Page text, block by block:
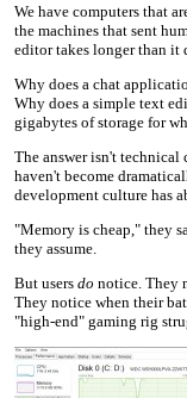
We have computers that
the machines that sent
editor takes longer than it
Why does a chat
Why does a simple text
gigabytes of storage for
The answer isn't
haven't become
development culture has
"Memory is cheap," they
they assume.
But users do notice. They
They notice when their
"high-end" gaming rig